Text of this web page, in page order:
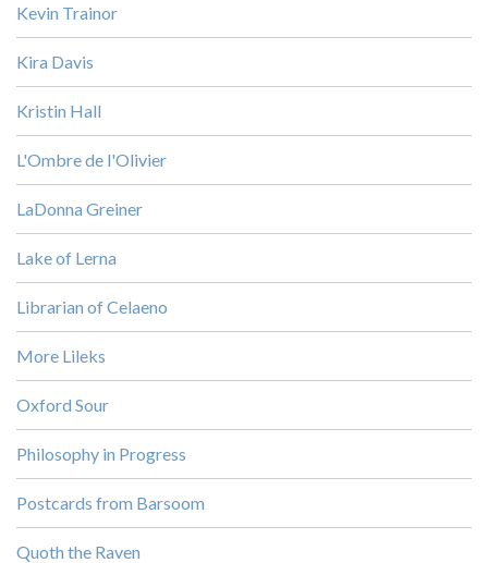
Kevin Trainor
Kira Davis
Kristin Hall
L'Ombre de l'Olivier
LaDonna Greiner
Lake of Lerna
Librarian of Celaeno
More Lileks
Oxford Sour
Philosophy in Progress
Postcards from Barsoom
Quoth the Raven